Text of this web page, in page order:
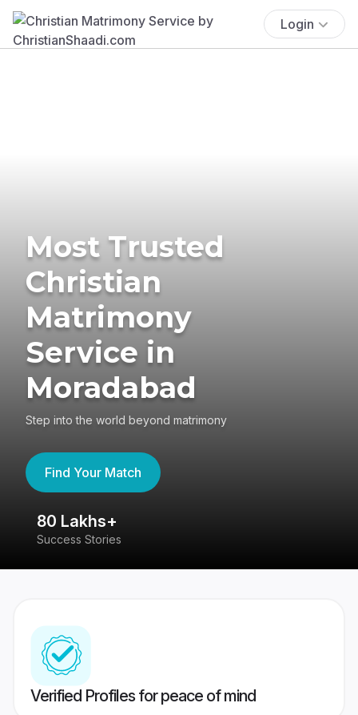
Login
Most Trusted
Christian
Matrimony
Service in
Moradabad
Step into the world beyond matrimony
Find Your Match
80 Lakhs+
Success Stories
Verified Profiles for peace of mind